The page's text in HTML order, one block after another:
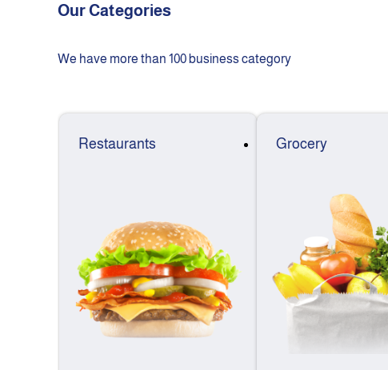
Our Categories
We have more than 100 business category
Restaurants Grocery